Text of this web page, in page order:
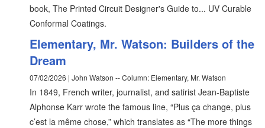
book, The Printed Circuit Designer's Guide to... UV Curable
Conformal Coatings.
Elementary, Mr. Watson: Builders of the
Dream
07/02/2026 | John Watson -- Column: Elementary, Mr. Watson
In 1849, French writer, journalist, and satirist Jean-Baptiste
Alphonse Karr wrote the famous line, “Plus ça change, plus
c’est la même chose,” which translates as “The more things